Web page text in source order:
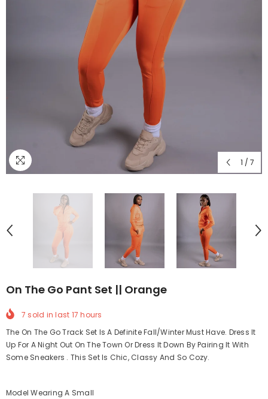
1 / 7
On The Go Pant Set || Orange
7 sold in last 17 hours
The On The Go Track Set Is A Definite Fall/Winter Must Have. Dress It
Up For A Night Out On The Town Or Dress It Down By Pairing It With
Some Sneakers . This Set Is Chic, Classy And So Cozy.
Model Wearing A Small